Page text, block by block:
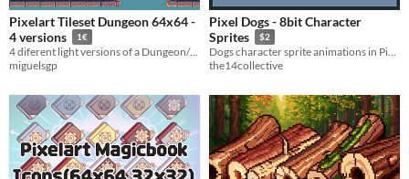
Pixelart Tileset Dungeon 64x64 -
4 versions
1€
4 diferent light versions of a Dungeon/Castle tileset 64x64
miguelsgp
Pixel Dogs - 8bit Character
Sprites
$2
Dogs character sprite animations in Pixel Art for any 2d game.
the14collective